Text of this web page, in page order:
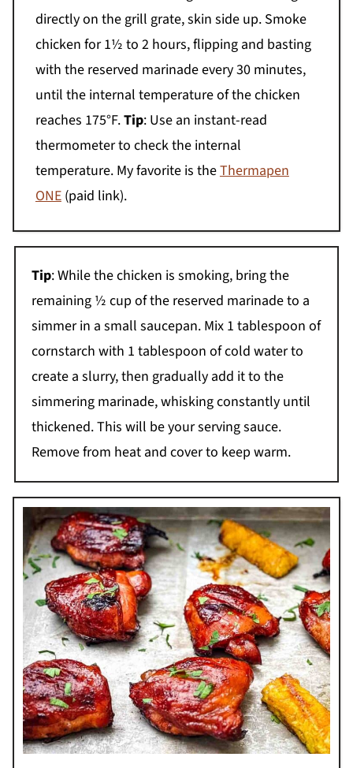
directly on the grill grate, skin side up. Smoke
chicken for 1½ to 2 hours, flipping and basting
with the reserved marinade every 30 minutes,
until the internal temperature of the chicken
reaches 175°F.Tip: Use an instant-read
thermometer to check the internal
temperature. My favorite is theThermapen
ONE(paid link).
Tip: While the chicken is smoking, bring the
remaining ½ cup of the reserved marinade to a
simmer in a small saucepan. Mix 1 tablespoon of
cornstarch with 1 tablespoon of cold water to
create a slurry, then gradually add it to the
simmering marinade, whisking constantly until
thickened. This will be your serving sauce.
Remove from heat and cover to keep warm.